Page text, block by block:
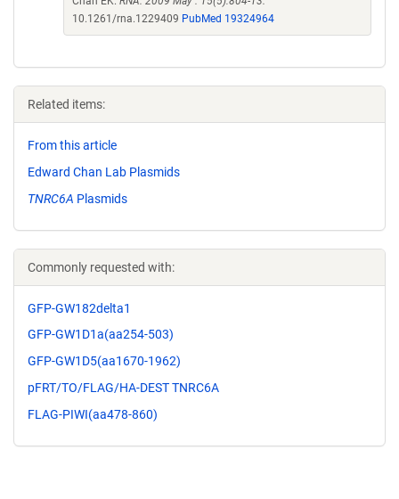
10.1261/rna.1229409 PubMed 19324964
Related items:
From this article
Edward Chan Lab Plasmids
TNRC6A Plasmids
Commonly requested with:
GFP-GW182delta1
GFP-GW1D1a(aa254-503)
GFP-GW1D5(aa1670-1962)
pFRT/TO/FLAG/HA-DEST TNRC6A
FLAG-PIWI(aa478-860)